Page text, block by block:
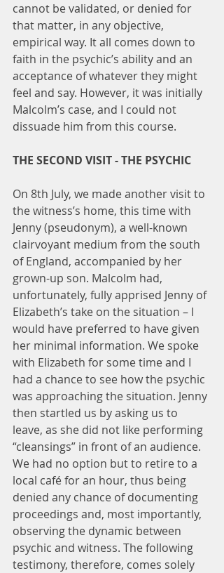
cannot be validated, or denied for
that matter, in any objective,
empirical way. It all comes down to
faith in the psychic’s ability and an
acceptance of whatever they might
feel and say. However, it was initially
Malcolm’s case, and I could not
dissuade him from this course.
THE SECOND VISIT - THE PSYCHIC
On 8th July, we made another visit to
the witness’s home, this time with
Jenny (pseudonym), a well-known
clairvoyant medium from the south
of England, accompanied by her
grown-up son. Malcolm had,
unfortunately, fully apprised Jenny of
Elizabeth’s take on the situation – I
would have preferred to have given
her minimal information. We spoke
with Elizabeth for some time and I
had a chance to see how the psychic
was approaching the situation. Jenny
then startled us by asking us to
leave, as she did not like performing
“cleansings” in front of an audience.
We had no option but to retire to a
local café for an hour, thus being
denied any chance of documenting
proceedings and, most importantly,
observing the dynamic between
psychic and witness. The following
testimony, therefore, comes solely